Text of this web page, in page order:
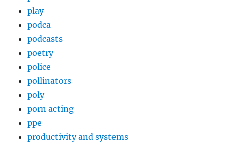
play
podca
podcasts
poetry
police
pollinators
poly
porn acting
ppe
productivity and systems